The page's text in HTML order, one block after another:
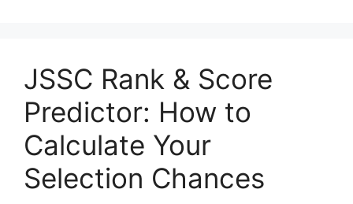
JSSC Rank & Score
Predictor: How to
Calculate Your
Selection Chances